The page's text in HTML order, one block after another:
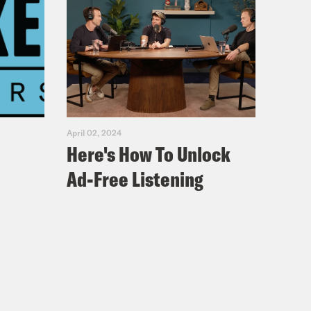
bullwhip. Unfortunately, the idol is
of archeology. Dr. Belloq and
he teach again. He is a
from his students at all times. I
Army intelligence comes calling
April 02, 2024
Here's How To Unlock
Ad-Free Listening